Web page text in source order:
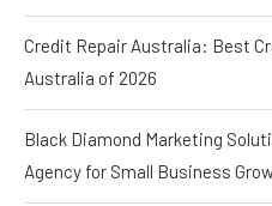
Credit Repair Australia: Best
Australia of 2026
Black Diamond Marketing
Agency for Small Business